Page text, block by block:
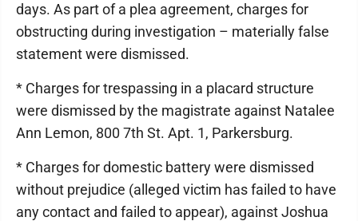
days. As part of a plea agreement, charges for
obstructing during investigation – materially false
statement were dismissed.
* Charges for trespassing in a placard structure
were dismissed by the magistrate against Natalee
Ann Lemon, 800 7th St. Apt. 1, Parkersburg.
* Charges for domestic battery were dismissed
without prejudice (alleged victim has failed to have
any contact and failed to appear), against Joshua